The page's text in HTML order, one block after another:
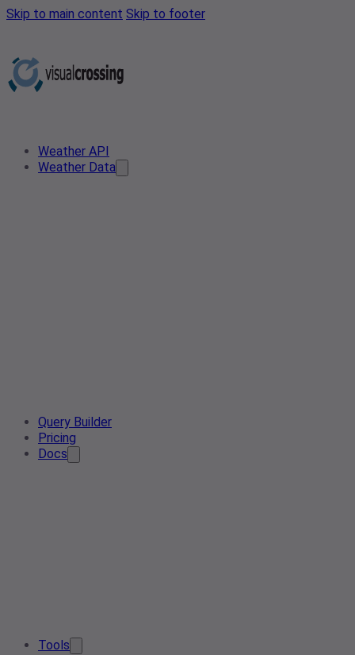
Skip to main content Skip to footer
Weather API
Weather Data
Query Builder
Pricing
Docs
Tools